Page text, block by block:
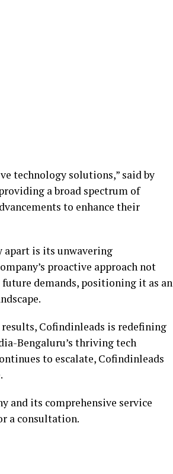
technology solutions,” said by
a broad spectrum of
to enhance their
apart is its unwavering
proactive approach not
demands, positioning it as an
Cofindinleads is redefining
Bengaluru’s thriving tech
to escalate, Cofindinleads
and its comprehensive service
a consultation.